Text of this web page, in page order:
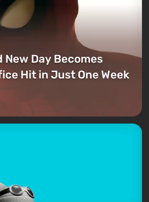
Day Becomes
Hit in Just One Week